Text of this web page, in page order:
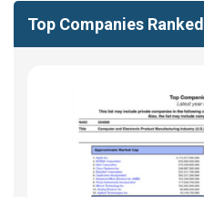
Top Companies Ranked